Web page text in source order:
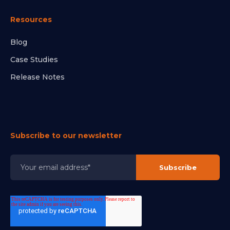
Resources
Blog
Case Studies
Release Notes
Subscribe to our newsletter